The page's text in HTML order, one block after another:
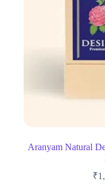
Aranyam Natural
₹